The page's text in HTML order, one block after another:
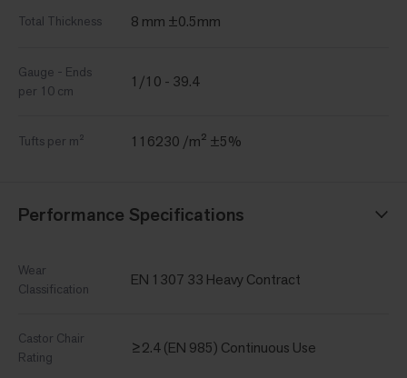
Total Thickness 8 mm ±0.5mm
Gauge - Ends
per 10 cm
1/10 - 39.4
Tufts per m² 116230 /m² ±5%
Performance Specifications
Wear
Classification
EN 1307 33 Heavy Contract
Castor Chair
Rating
≥2.4 (EN 985) Continuous Use